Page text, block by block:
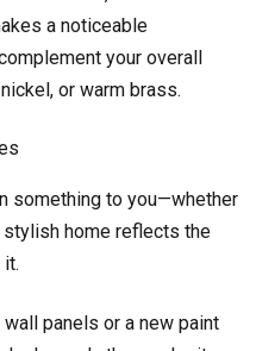
a noticeable
your overall
or warm brass.
something to you—whether
stylish home reflects the
panels or a new paint